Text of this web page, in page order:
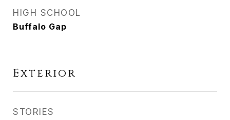
HIGH SCHOOL
Buffalo Gap
Exterior
STORIES